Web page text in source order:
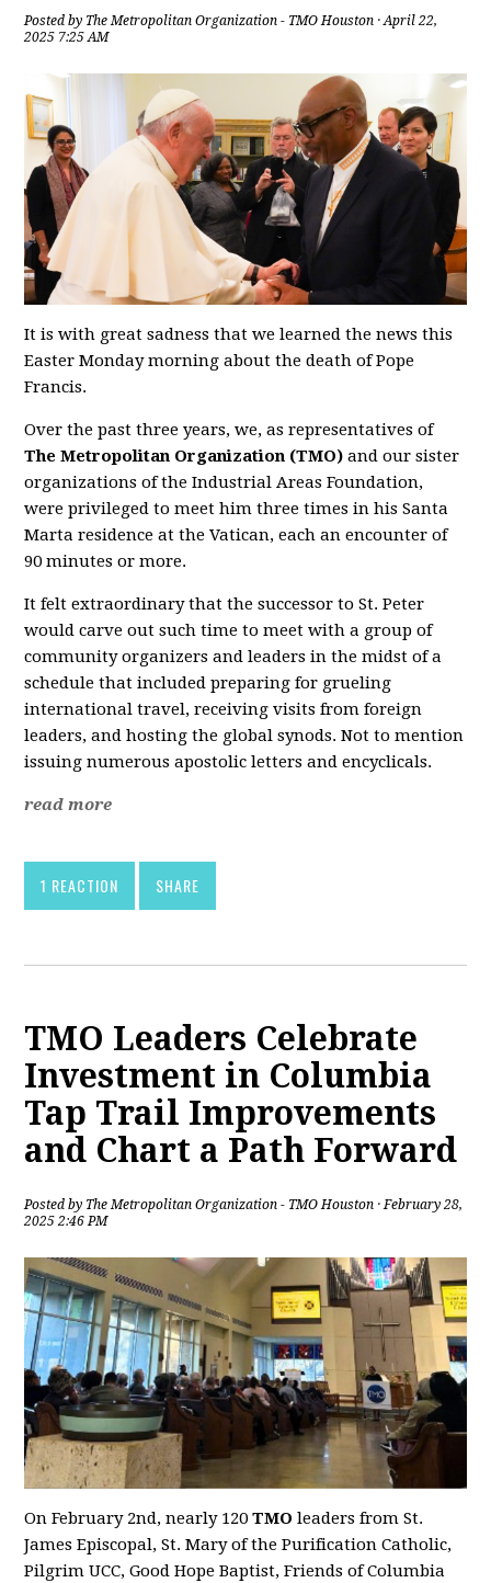
Posted by The Metropolitan Organization - TMO Houston · April 22,
2025 7:25 AM
It is with great sadness that we learned the news this
Easter Monday morning about the death of Pope
Francis.
Over the past three years, we, as representatives of
The Metropolitan Organization (TMO) and our sister
organizations of the Industrial Areas Foundation,
were privileged to meet him three times in his Santa
Marta residence at the Vatican, each an encounter of
90 minutes or more.
It felt extraordinary that the successor to St. Peter
would carve out such time to meet with a group of
community organizers and leaders in the midst of a
schedule that included preparing for grueling
international travel, receiving visits from foreign
leaders, and hosting the global synods. Not to mention
issuing numerous apostolic letters and encyclicals.
read more
1 REACTION SHARE
TMO Leaders Celebrate
Investment in Columbia
Tap Trail Improvements
and Chart a Path Forward
Posted by The Metropolitan Organization - TMO Houston · February 28,
2025 2:46 PM
On February 2nd, nearly 120TMO leaders from St.
James Episcopal, St. Mary of the Purification Catholic,
Pilgrim UCC, Good Hope Baptist, Friends of Columbia